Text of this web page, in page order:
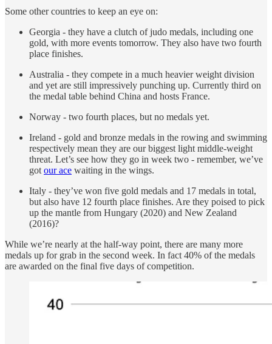
Some other countries to keep an eye on:
Georgia - they have a clutch of judo medals, including one
gold, with more events tomorrow. They also have two fourth
place finishes.
Australia - they compete in a much heavier weight division
and yet are still impressively punching up. Currently third on
the medal table behind China and hosts France.
Norway - two fourth places, but no medals yet.
Ireland - gold and bronze medals in the rowing and swimming
respectively mean they are our biggest light middle-weight
threat. Let’s see how they go in week two - remember, we’ve
got our ace waiting in the wings.
Italy - they’ve won five gold medals and 17 medals in total,
but also have 12 fourth place finishes. Are they poised to pick
up the mantle from Hungary (2020) and New Zealand
(2016)?
While we’re nearly at the half-way point, there are many more
medals up for grab in the second week. In fact 40% of the medals
are awarded on the final five days of competition.